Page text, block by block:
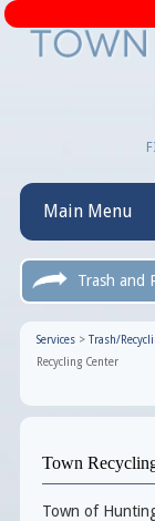
Main Menu
Trash and
Services> Trash/
Recycling Center
Town
Town of